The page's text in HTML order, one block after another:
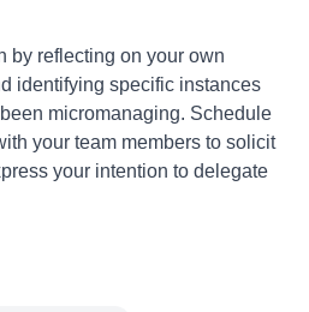
by reflecting on your own
identifying specific instances
micromanaging. Schedule
your team members to solicit
your intention to delegate